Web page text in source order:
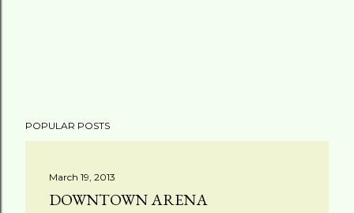
POPULAR POSTS
March 19, 2013
DOWNTOWN ARENA